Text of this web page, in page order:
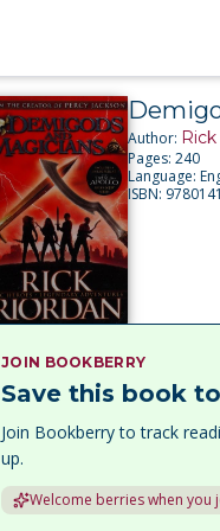
Author:
Pages:240
Language:
ISBN:
JOIN BOOKBERRY
Save this book
Join Bookberry to track
up.
Welcome berries when you